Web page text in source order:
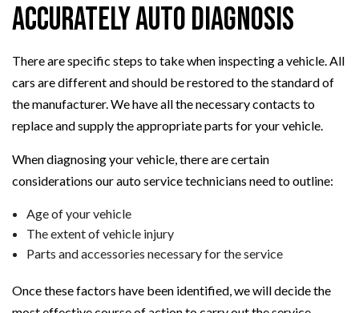
Accurately Auto Diagnosis
There are specific steps to take when inspecting a vehicle. All
cars are different and should be restored to the standard of
the manufacturer. We have all the necessary contacts to
replace and supply the appropriate parts for your vehicle.
When diagnosing your vehicle, there are certain
considerations our auto service technicians need to outline:
Age of your vehicle
The extent of vehicle injury
Parts and accessories necessary for the service
Once these factors have been identified, we will decide the